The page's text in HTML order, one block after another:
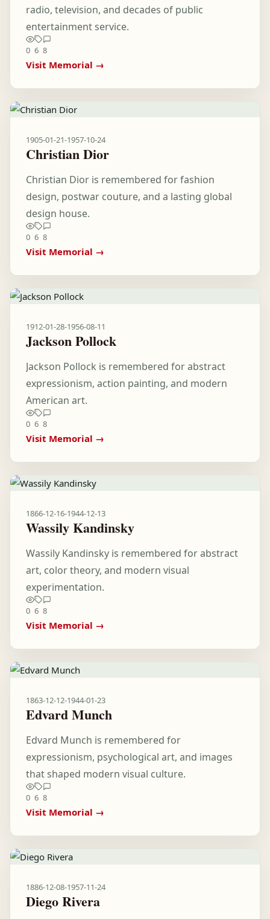
radio, television, and decades of public
entertainment service.
0 6 8
Visit Memorial →
1905-01-21-1957-10-24
Christian Dior
Christian Dior is remembered for fashion
design, postwar couture, and a lasting global
design house.
0 6 8
Visit Memorial →
1912-01-28-1956-08-11
Jackson Pollock
Jackson Pollock is remembered for abstract
expressionism, action painting, and modern
American art.
0 6 8
Visit Memorial →
1866-12-16-1944-12-13
Wassily Kandinsky
Wassily Kandinsky is remembered for abstract
art, color theory, and modern visual
experimentation.
0 6 8
Visit Memorial →
1863-12-12-1944-01-23
Edvard Munch
Edvard Munch is remembered for
expressionism, psychological art, and images
that shaped modern visual culture.
0 6 8
Visit Memorial →
1886-12-08-1957-11-24
Diego Rivera